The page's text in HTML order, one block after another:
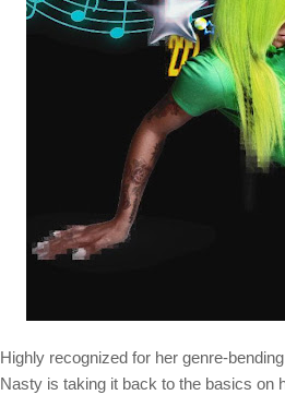
Highly recognized for her genre-
Nasty is taking it back to the basics on